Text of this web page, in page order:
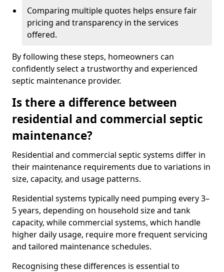
Comparing multiple quotes helps ensure fair
pricing and transparency in the services
offered.
By following these steps, homeowners can
confidently select a trustworthy and experienced
septic maintenance provider.
Is there a difference between
residential and commercial septic
maintenance?
Residential and commercial septic systems differ in
their maintenance requirements due to variations in
size, capacity, and usage patterns.
Residential systems typically need pumping every 3–
5 years, depending on household size and tank
capacity, while commercial systems, which handle
higher daily usage, require more frequent servicing
and tailored maintenance schedules.
Recognising these differences is essential to